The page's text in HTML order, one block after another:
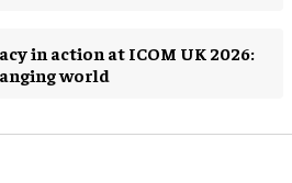
in action at ICOM UK 2026:
world